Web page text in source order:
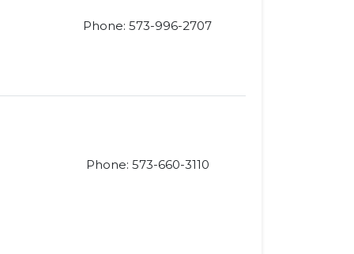
Phone: 573-996-2707
Phone: 573-660-3110